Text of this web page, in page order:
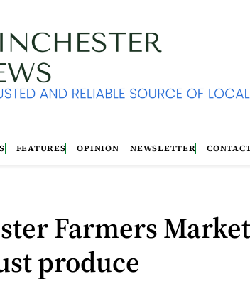
FEATURES OPINION NEWSLETTER
Farmers
produce